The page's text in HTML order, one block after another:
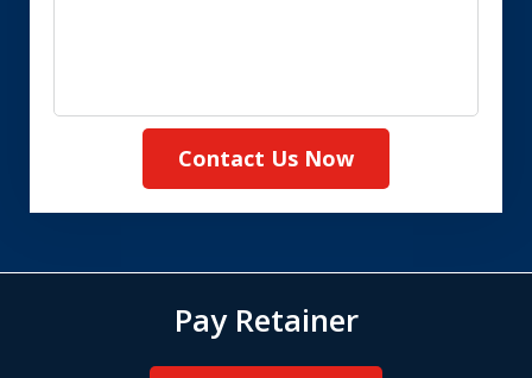
Contact Us Now
Pay Retainer